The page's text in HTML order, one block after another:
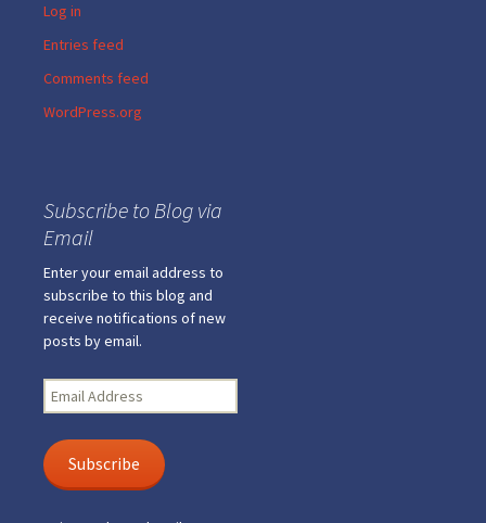
Log in
Entries feed
Comments feed
WordPress.org
Subscribe to Blog via
Email
Enter your email address to
subscribe to this blog and
receive notifications of new
posts by email.
Email
Address
Subscribe